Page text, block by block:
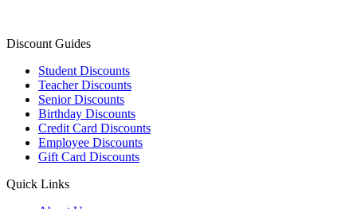
Discount Guides
Student Discounts
Teacher Discounts
Senior Discounts
Birthday Discounts
Credit Card Discounts
Employee Discounts
Gift Card Discounts
Quick Links